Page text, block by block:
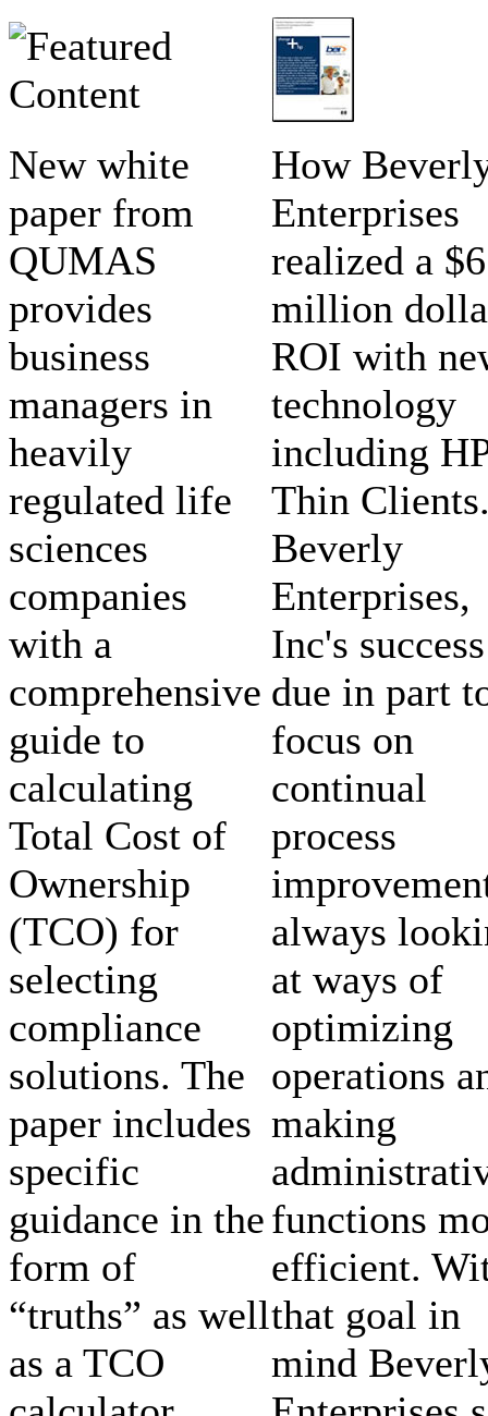
New white
paper from
QUMAS
provides
business
managers in
heavily
regulated life
sciences
companies
with a
comprehensive
guide to
calculating
Total Cost of
Ownership
(TCO) for
selecting
compliance
solutions. The
paper includes
specific
guidance in the
form of
“truths” as well
as a TCO
How
Enterprises
realized a $6
million
ROI with
technology
including
Thin
Beverly
Enterprises,
Inc's
due in part
focus on
continual
process
always
at ways of
optimizing
operations
making
functions
efficient.
that goal in
mind